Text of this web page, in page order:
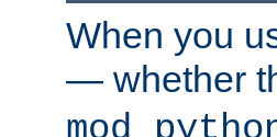
When you
— whether